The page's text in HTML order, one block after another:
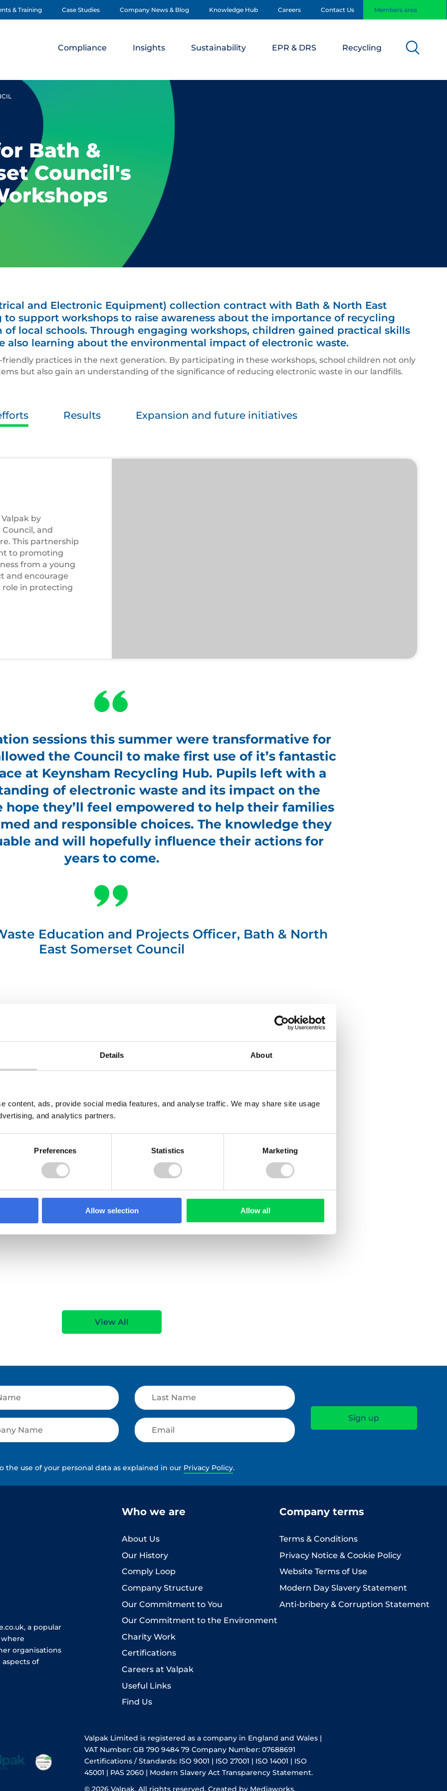
Details About
content, ads, provide social media features, and analyse traffic. We may share site usage
and analytics partners.
Preferences Statistics Marketing
Allow selection Allow all
& Training Case Studies Company News & Blog Knowledge Hub Careers Contact Us Members area
Compliance Insights Sustainability EPR & DRS Recycling
Bath &
Council's
and Electronic Equipment) collection contract with Bath & North East
support workshops to raise awareness about the importance of recycling
local schools. Through engaging workshops, children gained practical skills
also learning about the environmental impact of electronic waste.
practices in the next generation. By participating in these workshops, school children not only
but also gain an understanding of the significance of reducing electronic waste in our landfills.
Results Expansion and future initiatives
by
and
This partnership
to promoting
from a young
and encourage
role in protecting
sessions this summer were transformative for
the Council to make first use of it’s fantastic
at Keynsham Recycling Hub. Pupils left with a
of electronic waste and its impact on the
hope they’ll feel empowered to help their families
and responsible choices. The knowledge they
and will hopefully influence their actions for
years to come.
Education and Projects Officer, Bath & North
East Somerset Council
& Wear Waste
Partnership
people with a
of electrical items and
1 NOVEMBER 2021
Redcar and Cleveland
Borough Council
Helping Redcar and Cleveland
Borough Council to prevent small
WEEE and waste batteries from
3 DECEMBER 2020
North Tyneside Council
View All
use of your personal data as explained in our Privacy Policy.
a popular
organisations
of
Who we are
About Us
Our History
Comply Loop
Company Structure
Our Commitment to You
Our Commitment to the Environment
Charity Work
Certifications
Careers at Valpak
Useful Links
Find Us
Company terms
Terms & Conditions
Privacy Notice & Cookie Policy
Website Terms of Use
Modern Day Slavery Statement
Anti-bribery & Corruption Statement
Valpak Limited is registered as a company in England and Wales |
VAT Number: GB 790 9484 79 Company Number: 07688691
Certifications / Standards: ISO 9001 | ISO 27001 | ISO 14001 | ISO
45001 | PAS 2060 | Modern Slavery Act Transparency Statement.
© 2026 Valpak. All rights reserved. Created by Mediaworks.